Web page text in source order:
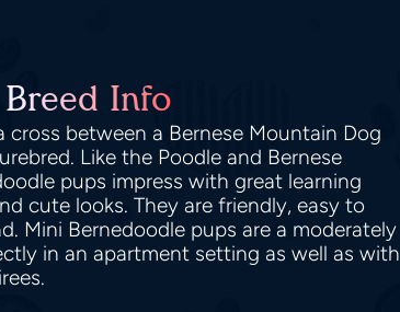
Info
cross between a Bernese Mountain Dog
Like the Poodle and Bernese
pups impress with great learning
cute looks. They are friendly, easy to
Mini Bernedoodle pups are a moderately
in an apartment setting as well as with